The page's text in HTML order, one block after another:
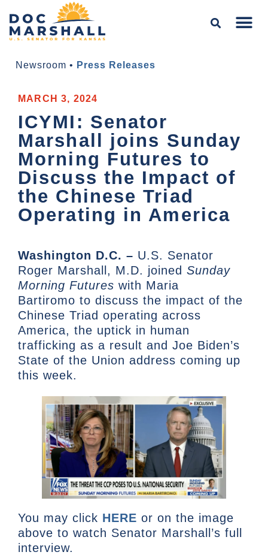
Newsroom • Press Releases
MARCH 3, 2024
ICYMI: Senator
Marshall joins Sunday
Morning Futures to
Discuss the Impact of
the Chinese Triad
Operating in America
Washington D.C. – U.S. Senator
Roger Marshall, M.D. joined Sunday
Morning Futures with Maria
Bartiromo to discuss the impact of the
Chinese Triad operating across
America, the uptick in human
trafficking as a result and Joe Biden’s
State of the Union address coming up
this week.
You may click HERE or on the image
above to watch Senator Marshall’s full
interview.